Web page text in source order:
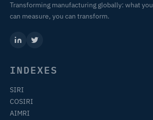
Transforming manufacturing globally: what you
can measure, you can transform.
INDEXES
SIRI
COSIRI
AIMRI